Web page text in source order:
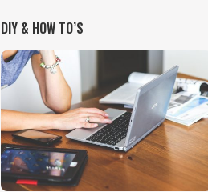
DIY & HOW TO’S